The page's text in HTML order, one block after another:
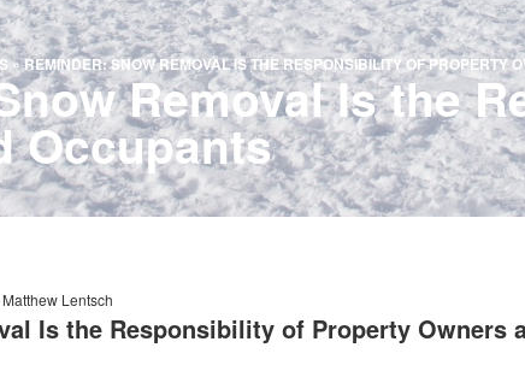
»REMINDER: SNOW REMOVAL IS THE RESPONSIBILITY OF PROPERTY
Removal Is the
Occupants
Matthew Lentsch
Is the Responsibility of Property Owners